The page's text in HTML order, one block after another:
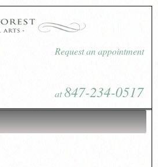
Request an appointment
at847-234-0517